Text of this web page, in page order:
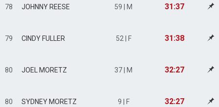
78 JOHNNY REESE 59 | M 31:37
79 CINDY FULLER 52 | F 31:38
80 JOEL MORETZ 37 | M 32:27
80 SYDNEY MORETZ 9 | F 32:27